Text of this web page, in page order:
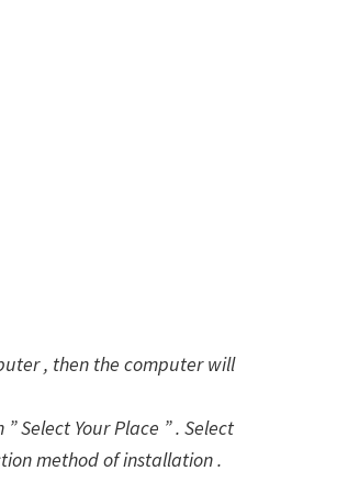
, then the computer will
Select Your Place ” . Select
method of installation .